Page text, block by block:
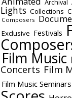
Archival
Lights Collections
Composers
Exclusive Festivals
Film Music
Concerts Film
Film Music Seminars